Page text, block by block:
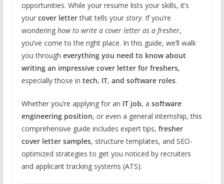
opportunities. While your resume lists your skills, it’s
your cover letterthat tells your story. If you’re
wondering how to write a cover letter as a fresher,
you’ve come to the right place. In this guide, we’ll walk
you through everything you need to know about
writing an impressive cover letter for freshers,
especially those in tech, IT, and software roles.
Whether you’re applying for an IT job, a software
engineering position, or even a general internship, this
comprehensive guide includes expert tips, fresher
cover letter samples, structure templates, and SEO-
optimized strategies to get you noticed by recruiters
and applicant tracking systems (ATS).